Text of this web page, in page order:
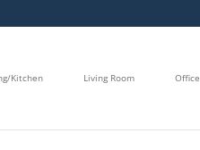
Kitchen Living Room Office